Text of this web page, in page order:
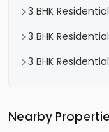
3 BHK
3 BHK
3 BHK
Nearby